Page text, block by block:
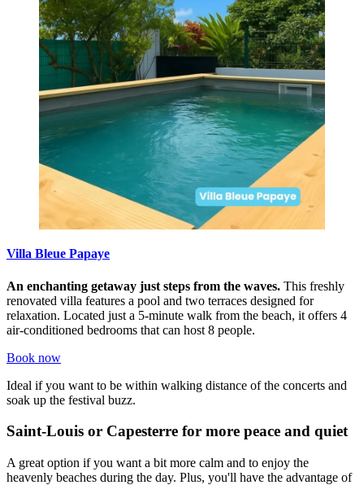
Villa Bleue Papaye
An enchanting getaway just steps from the waves. This freshly
renovated villa features a pool and two terraces designed for
relaxation. Located just a 5-minute walk from the beach, it offers 4
air-conditioned bedrooms that can host 8 people.
Book now
Ideal if you want to be within walking distance of the concerts and
soak up the festival buzz.
Saint-Louis or Capesterre for more peace and quiet
A great option if you want a bit more calm and to enjoy the
heavenly beaches during the day. Plus, you'll have the advantage of